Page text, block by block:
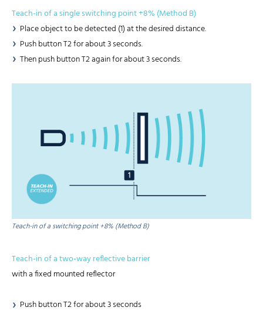
Teach-in of a single switching point +8% (Method B)
Place object to be detected (1) at the desired distance.
Push button T2 for about 3 seconds.
Then push button T2 again for about 3 seconds.
Teach-in of a switching point +8% (Method B)
Teach-in of a two-way reflective barrier
with a fixed mounted reflector
Push button T2 for about 3 seconds